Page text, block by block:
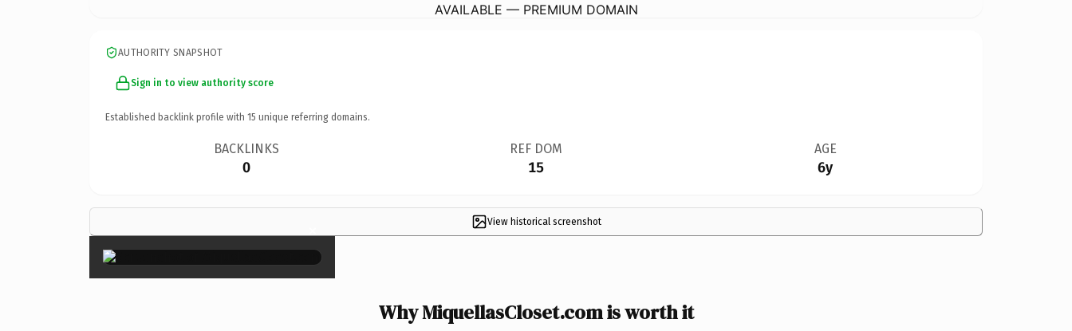
AVAILABLE — PREMIUM DOMAIN
AUTHORITY SNAPSHOT
Sign in to view authority score
Established backlink profile with 15 unique referring domains.
BACKLINKS
0
REF DOM
15
AGE
6y
View historical screenshot
×
Why MiquellasCloset.com is worth it